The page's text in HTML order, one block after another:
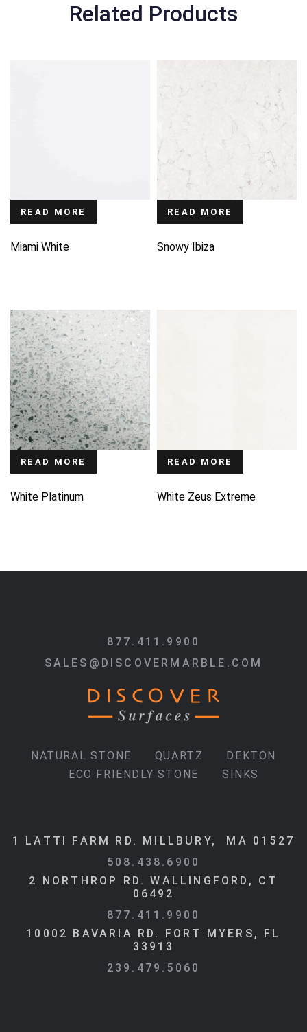
Related Products
READ MORE
Miami White
READ MORE
Snowy Ibiza
READ MORE
White Platinum
READ MORE
White Zeus Extreme
877.411.9900
SALES@DISCOVERMARBLE.COM
NATURAL STONE QUARTZ
DEKTON
ECO FRIENDLY STONE
SINKS
1 LATTI FARM RD. MILLBURY, MA 01527
508.438.6900
2 NORTHROP RD. WALLINGFORD, CT
06492
877.411.9900
10002 BAVARIA RD. FORT MYERS, FL
33913
239.479.5060